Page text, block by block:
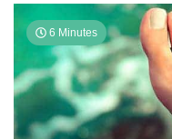
6 Minutes